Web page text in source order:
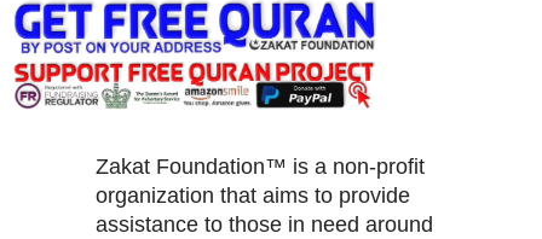
Zakat Foundation™ is a non-profit
organization that aims to provide
assistance to those in need around